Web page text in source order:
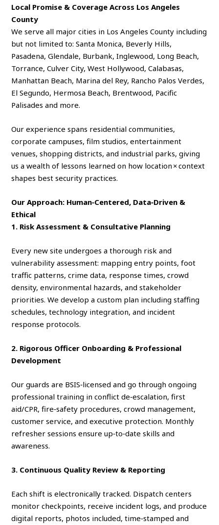
Local Promise & Coverage Across Los Angeles
County
We serve all major cities in Los Angeles County including
but not limited to: Santa Monica, Beverly Hills,
Pasadena, Glendale, Burbank, Inglewood, Long Beach,
Torrance, Culver City, West Hollywood, Calabasas,
Manhattan Beach, Marina del Rey, Rancho Palos Verdes,
El Segundo, Hermosa Beach, Brentwood, Pacific
Palisades and more.
Our experience spans residential communities,
corporate campuses, film studios, entertainment
venues, shopping districts, and industrial parks, giving
us a wealth of lessons learned on how location × context
shapes best security practices.
Our Approach: Human‑Centered, Data‑Driven &
Ethical
1. Risk Assessment & Consultative Planning
Every new site undergoes a thorough risk and
vulnerability assessment: mapping entry points, foot
traffic patterns, crime data, response times, crowd
density, environmental hazards, and stakeholder
priorities. We develop a custom plan including staffing
schedules, technology integration, and incident
response protocols.
2. Rigorous Officer Onboarding & Professional
Development
Our guards are BSIS‑licensed and go through ongoing
professional training in conflict de‑escalation, first
aid/CPR, fire‑safety procedures, crowd management,
customer service, and executive protection. Monthly
refresher sessions ensure up‑to‑date skills and
awareness.
3. Continuous Quality Review & Reporting
Each shift is electronically tracked. Dispatch centers
monitor checkpoints, receive incident logs, and produce
digital reports, photos included, time‑stamped and